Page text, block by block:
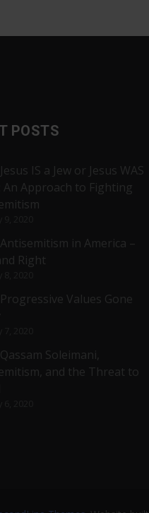
POSTS
IS a Jew or Jesus WAS
An Approach to Fighting
in America –
Right
Values Gone
Soleimani,
and the Threat to